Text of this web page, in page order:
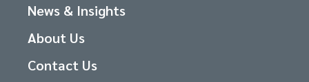
News & Insights
About Us
Contact Us